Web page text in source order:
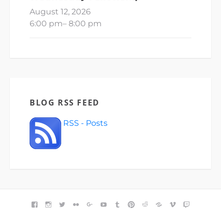
August 12, 2026
6:00 pm– 8:00 pm
BLOG RSS FEED
RSS - Posts
FACEBOOK
INSTAGRAM
TWITTERFLICKRGOOGLE+YOUTUBETUMBLR
PINTEREST
REDDITBLOGGER
VIMEO